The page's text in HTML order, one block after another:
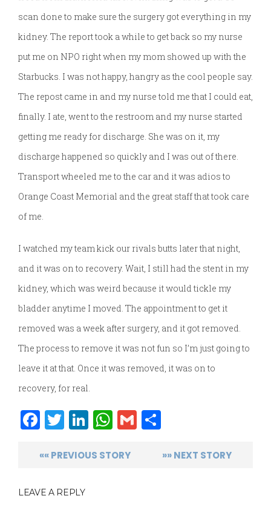
scan done to make sure the surgery got everything in my
kidney. The report took a while to get back so my nurse
put me on NPO right when my mom showed up with the
Starbucks. I was not happy, hangry as the cool people say.
The repost came in and my nurse told me that I could eat,
finally. I ate, went to the restroom and my nurse started
getting me ready for discharge. She was on it, my
discharge happened so quickly and I was out of there.
Transport wheeled me to the car and it was adios to
Orange Coast Memorial and the great staff that took care
of me.
I watched my team kick our rivals butts later that night,
and it was on to recovery. Wait, I still had the stent in my
kidney, which was weird because it would tickle my
bladder anytime I moved. The appointment to get it
removed was a week after surgery, and it got removed.
The process to remove it was not fun so I’m just going to
leave it at that. Once it was removed, it was on to
recovery, for real.
Facebook
Twitter
LinkedIn
WhatsApp
Gmail
«« PREVIOUS STORY »» NEXT STORY
LEAVE A REPLY